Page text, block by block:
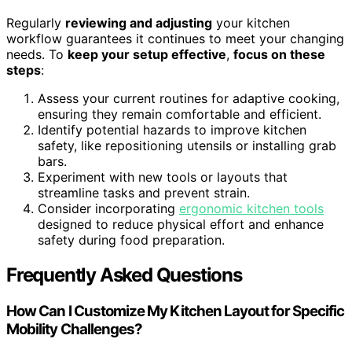
Regularly reviewing and adjusting your kitchen
workflow guarantees it continues to meet your changing
needs. To keep your setup effective, focus on these
steps:
Assess your current routines for adaptive cooking,
ensuring they remain comfortable and efficient.
Identify potential hazards to improve kitchen
safety, like repositioning utensils or installing grab
bars.
Experiment with new tools or layouts that
streamline tasks and prevent strain.
Consider incorporating ergonomic kitchen tools
designed to reduce physical effort and enhance
safety during food preparation.
Frequently Asked Questions
How Can I Customize My Kitchen Layout for Specific
Mobility Challenges?